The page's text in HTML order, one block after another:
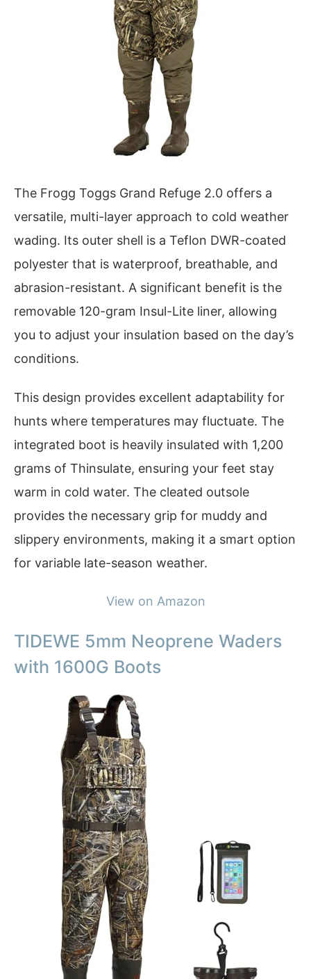
The Frogg Toggs Grand Refuge 2.0 offers a
versatile, multi-layer approach to cold weather
wading. Its outer shell is a Teflon DWR-coated
polyester that is waterproof, breathable, and
abrasion-resistant. A significant benefit is the
removable 120-gram Insul-Lite liner, allowing
you to adjust your insulation based on the day’s
conditions.
This design provides excellent adaptability for
hunts where temperatures may fluctuate. The
integrated boot is heavily insulated with 1,200
grams of Thinsulate, ensuring your feet stay
warm in cold water. The cleated outsole
provides the necessary grip for muddy and
slippery environments, making it a smart option
for variable late-season weather.
View on Amazon
TIDEWE 5mm Neoprene Waders
with 1600G Boots